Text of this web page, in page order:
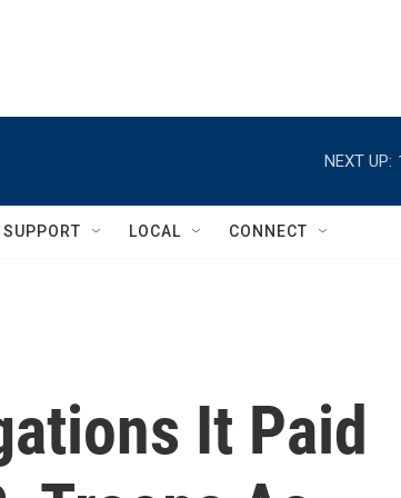
NEXT UP:
SUPPORT LOCAL CONNECT
It Paid